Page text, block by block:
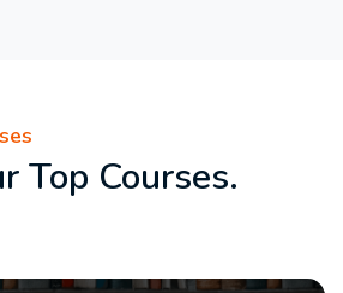
Top Courses.